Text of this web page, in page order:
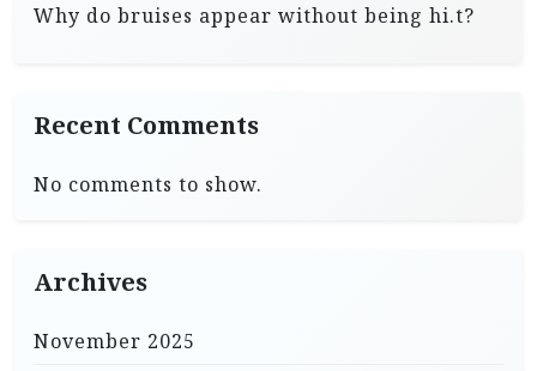
Why do bruises appear without being hi.t?
Recent Comments
No comments to show.
Archives
November 2025